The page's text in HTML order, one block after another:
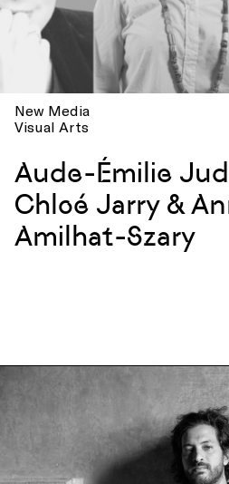
New Media
Visual Arts
Aude-Émilie
Chloé Jarry &
Amilhat-Szary